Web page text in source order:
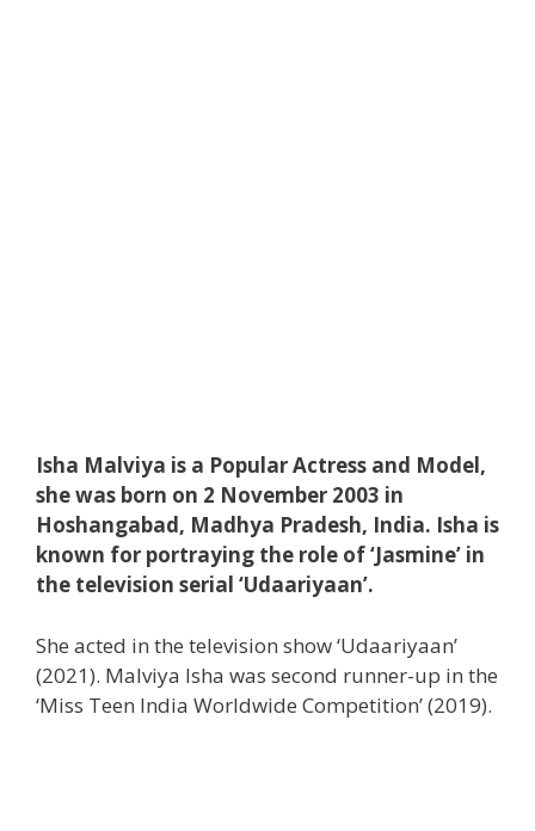
Isha Malviya is a Popular Actress and Model,
she was born on 2 November 2003 in
Hoshangabad, Madhya Pradesh, India. Isha is
known for portraying the role of ‘Jasmine’ in
the television serial ‘Udaariyaan’.
She acted in the television show ‘Udaariyaan’
(2021). Malviya Isha was second runner-up in the
‘Miss Teen India Worldwide Competition’ (2019).